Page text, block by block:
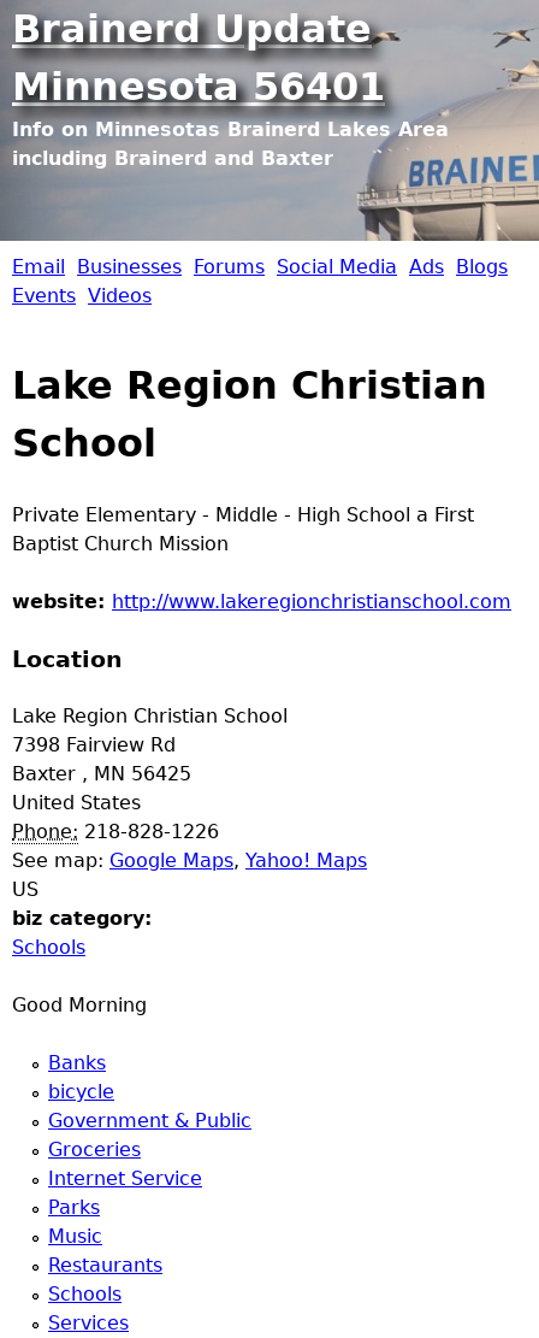
Jump to navigation
Brainerd Update
Minnesota 56401
Info on Minnesotas Brainerd Lakes Area
including Brainerd and Baxter
B
a
i
n
t
o
p
m
Email Businesses Forums Social Media Ads Blogs
Events Videos
Lake Region Christian
School
Private Elementary - Middle - High School a First
Baptist Church Mission
website: http://www.lakeregionchristianschool.com
Location
Lake Region Christian School
7398 Fairview Rd
Baxter , MN 56425
United States
Phone: 218-828-1226
See map: Google Maps, Yahoo! Maps
US
biz category:
Schools
Good Morning
Banks
bicycle
Government & Public
Groceries
Internet Service
Parks
Music
Restaurants
Schools
Services